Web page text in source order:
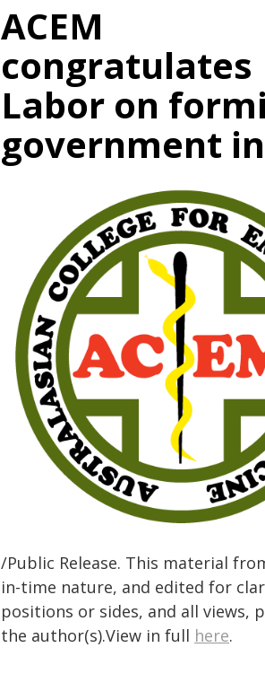
ACEM
congratulates
Labor on
government in
/Public Release. This material
in-time nature, and edited for
positions or sides, and all views,
the author(s).View in full here.